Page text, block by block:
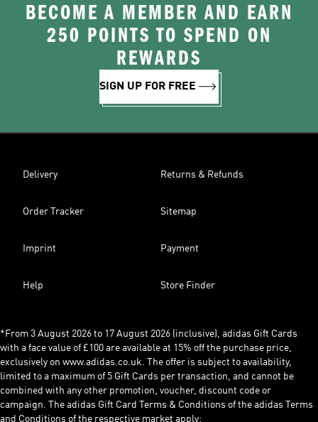
BECOME A MEMBER AND EARN
250 POINTS TO SPEND ON
REWARDS
SIGN UP FOR FREE
Delivery Returns & Refunds
Order Tracker Sitemap
Imprint Payment
Help Store Finder
*From 3 August 2026 to 17 August 2026 (inclusive), adidas Gift Cards
with a face value of £100 are available at 15% off the purchase price,
exclusively on www.adidas.co.uk. The offer is subject to availability,
limited to a maximum of 5 Gift Cards per transaction, and cannot be
combined with any other promotion, voucher, discount code or
campaign. The adidas Gift Card Terms & Conditions of the adidas Terms
and Conditions of the respective market apply: